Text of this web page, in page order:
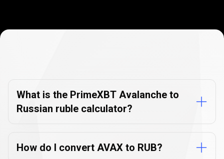
FAQs
What is the PrimeXBT Avalanche to
Russian ruble calculator?
How do I convert AVAX to RUB?